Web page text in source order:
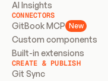
AI Insights
CONNECTORS
GitBook MCP New
Custom components
Built-in extensions
CREATE & PUBLISH
Git Sync